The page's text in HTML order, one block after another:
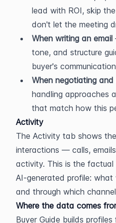
lead with ROI, skip
don't let the meeting
When writing an email
tone, and structure
buyer's
When negotiating and
handling approaches
that match how this
Activity
The Activity tab shows
interactions — calls,
activity. This is the factual
AI-generated profile: what
and through which
Where the data comes
Buyer Guide builds